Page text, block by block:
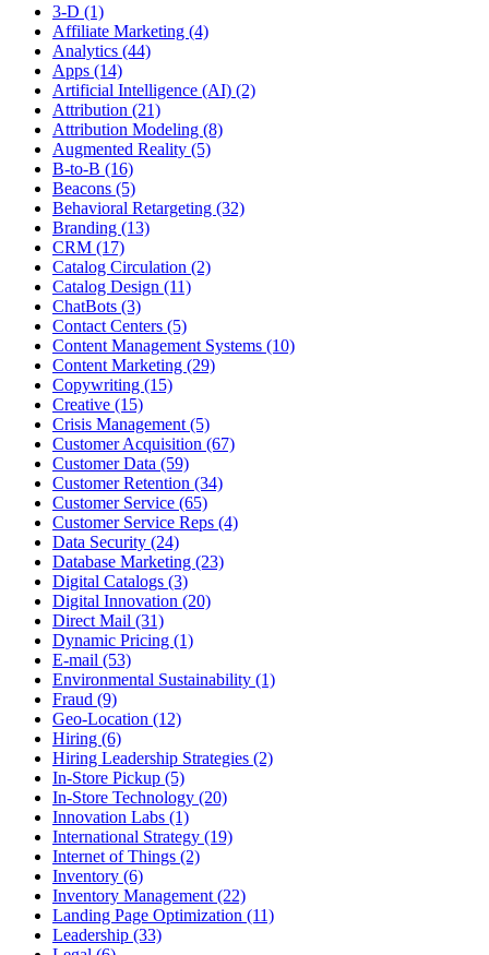
3-D (1)
Affiliate Marketing (4)
Analytics (44)
Apps (14)
Artificial Intelligence (AI) (2)
Attribution (21)
Attribution Modeling (8)
Augmented Reality (5)
B-to-B (16)
Beacons (5)
Behavioral Retargeting (32)
Branding (13)
CRM (17)
Catalog Circulation (2)
Catalog Design (11)
ChatBots (3)
Contact Centers (5)
Content Management Systems (10)
Content Marketing (29)
Copywriting (15)
Creative (15)
Crisis Management (5)
Customer Acquisition (67)
Customer Data (59)
Customer Retention (34)
Customer Service (65)
Customer Service Reps (4)
Data Security (24)
Database Marketing (23)
Digital Catalogs (3)
Digital Innovation (20)
Direct Mail (31)
Dynamic Pricing (1)
E-mail (53)
Environmental Sustainability (1)
Fraud (9)
Geo-Location (12)
Hiring (6)
Hiring Leadership Strategies (2)
In-Store Pickup (5)
In-Store Technology (20)
Innovation Labs (1)
International Strategy (19)
Internet of Things (2)
Inventory (6)
Inventory Management (22)
Landing Page Optimization (11)
Leadership (33)